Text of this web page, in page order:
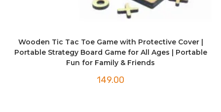
Wooden Tic Tac Toe Game with Protective Cover |
Portable Strategy Board Game for All Ages | Portable
Fun for Family & Friends
149.00